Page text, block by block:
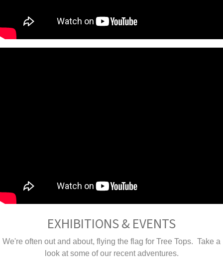
EXHIBITIONS & EVENTS
We're often out and about, flying the flag for Tree Tops. Take a
look at some of our recent adventures.